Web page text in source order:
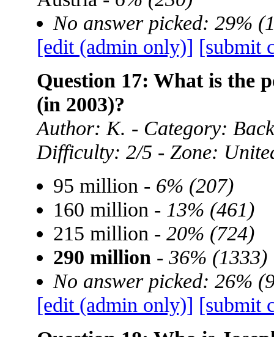
No answer picked: 29%
[edit (admin only)] [submit
Question 17: What is the
(in 2003)?
Author: K. - Category:
Difficulty: 2/5 - Zone:
95 million - 6% (207)
160 million - 13% (461)
215 million - 20% (724)
290 million - 36% (1333)
No answer picked: 26%
[edit (admin only)] [submit